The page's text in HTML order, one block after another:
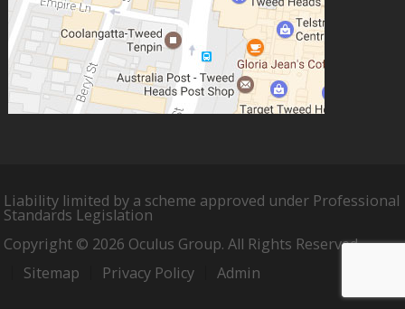
Liability limited by a scheme approved under Professional
Standards Legislation
Copyright © 2026 Oculus Group. All Rights Reserved.
Sitemap
Privacy Policy Admin